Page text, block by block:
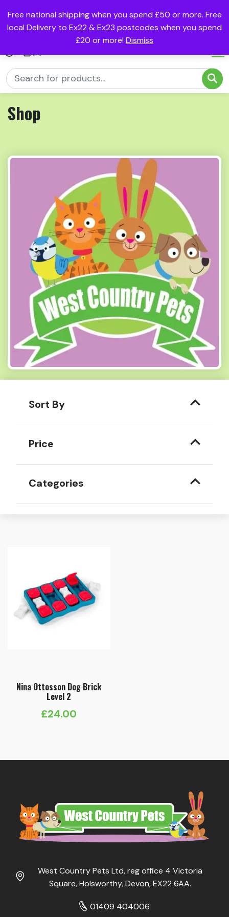
Free national shipping when you spend £50 or more. Free
local Delivery to Ex22 & Ex23 postcodes when you spend
£20 or more! Dismiss
Shop
Sort By
Price
Categories
Nina Ottosson Dog Brick
Level 2
£24.00
West Country Pets Ltd, reg office 4 Victoria
Square, Holsworthy, Devon, EX22 6AA.
01409 404006